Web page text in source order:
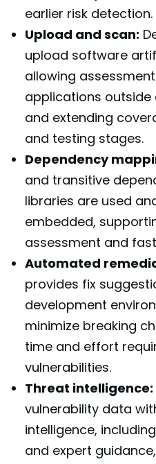
earlier risk detection.
Upload and scan:
upload software
allowing
applications
and extending
and testing stages.
Dependency
and transitive
libraries are used
embedded,
assessment and
Automated
provides fix
development
minimize breaking
time and effort
vulnerabilities.
Threat intelligence:
vulnerability data
intelligence,
and expert